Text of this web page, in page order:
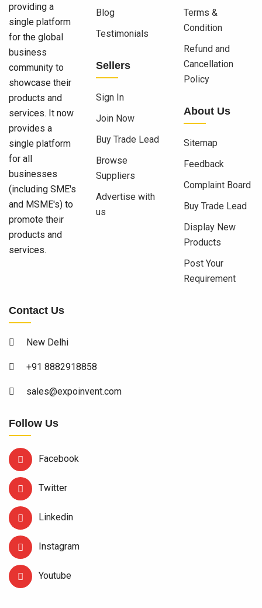
providing a
single platform
for the global
business
community to
showcase their
products and
services. It now
provides a
single platform
for all
businesses
(including SME's
and MSME's) to
promote their
products and
services.
Blog
Testimonials
Sellers
Sign In
Join Now
Buy Trade Lead
Browse
Suppliers
Advertise with
us
Terms &
Condition
Refund and
Cancellation
Policy
About Us
Sitemap
Feedback
Complaint Board
Buy Trade Lead
Display New
Products
Post Your
Requirement
Contact Us
New Delhi
+91 8882918858
sales@expoinvent.com
Follow Us
Facebook
Twitter
Linkedin
Instagram
Youtube